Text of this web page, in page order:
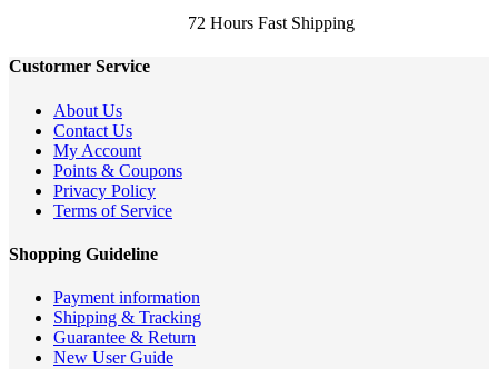
72 Hours Fast Shipping
Custormer Service
About Us
Contact Us
My Account
Points & Coupons
Privacy Policy
Terms of Service
Shopping Guideline
Payment information
Shipping & Tracking
Guarantee & Return
New User Guide